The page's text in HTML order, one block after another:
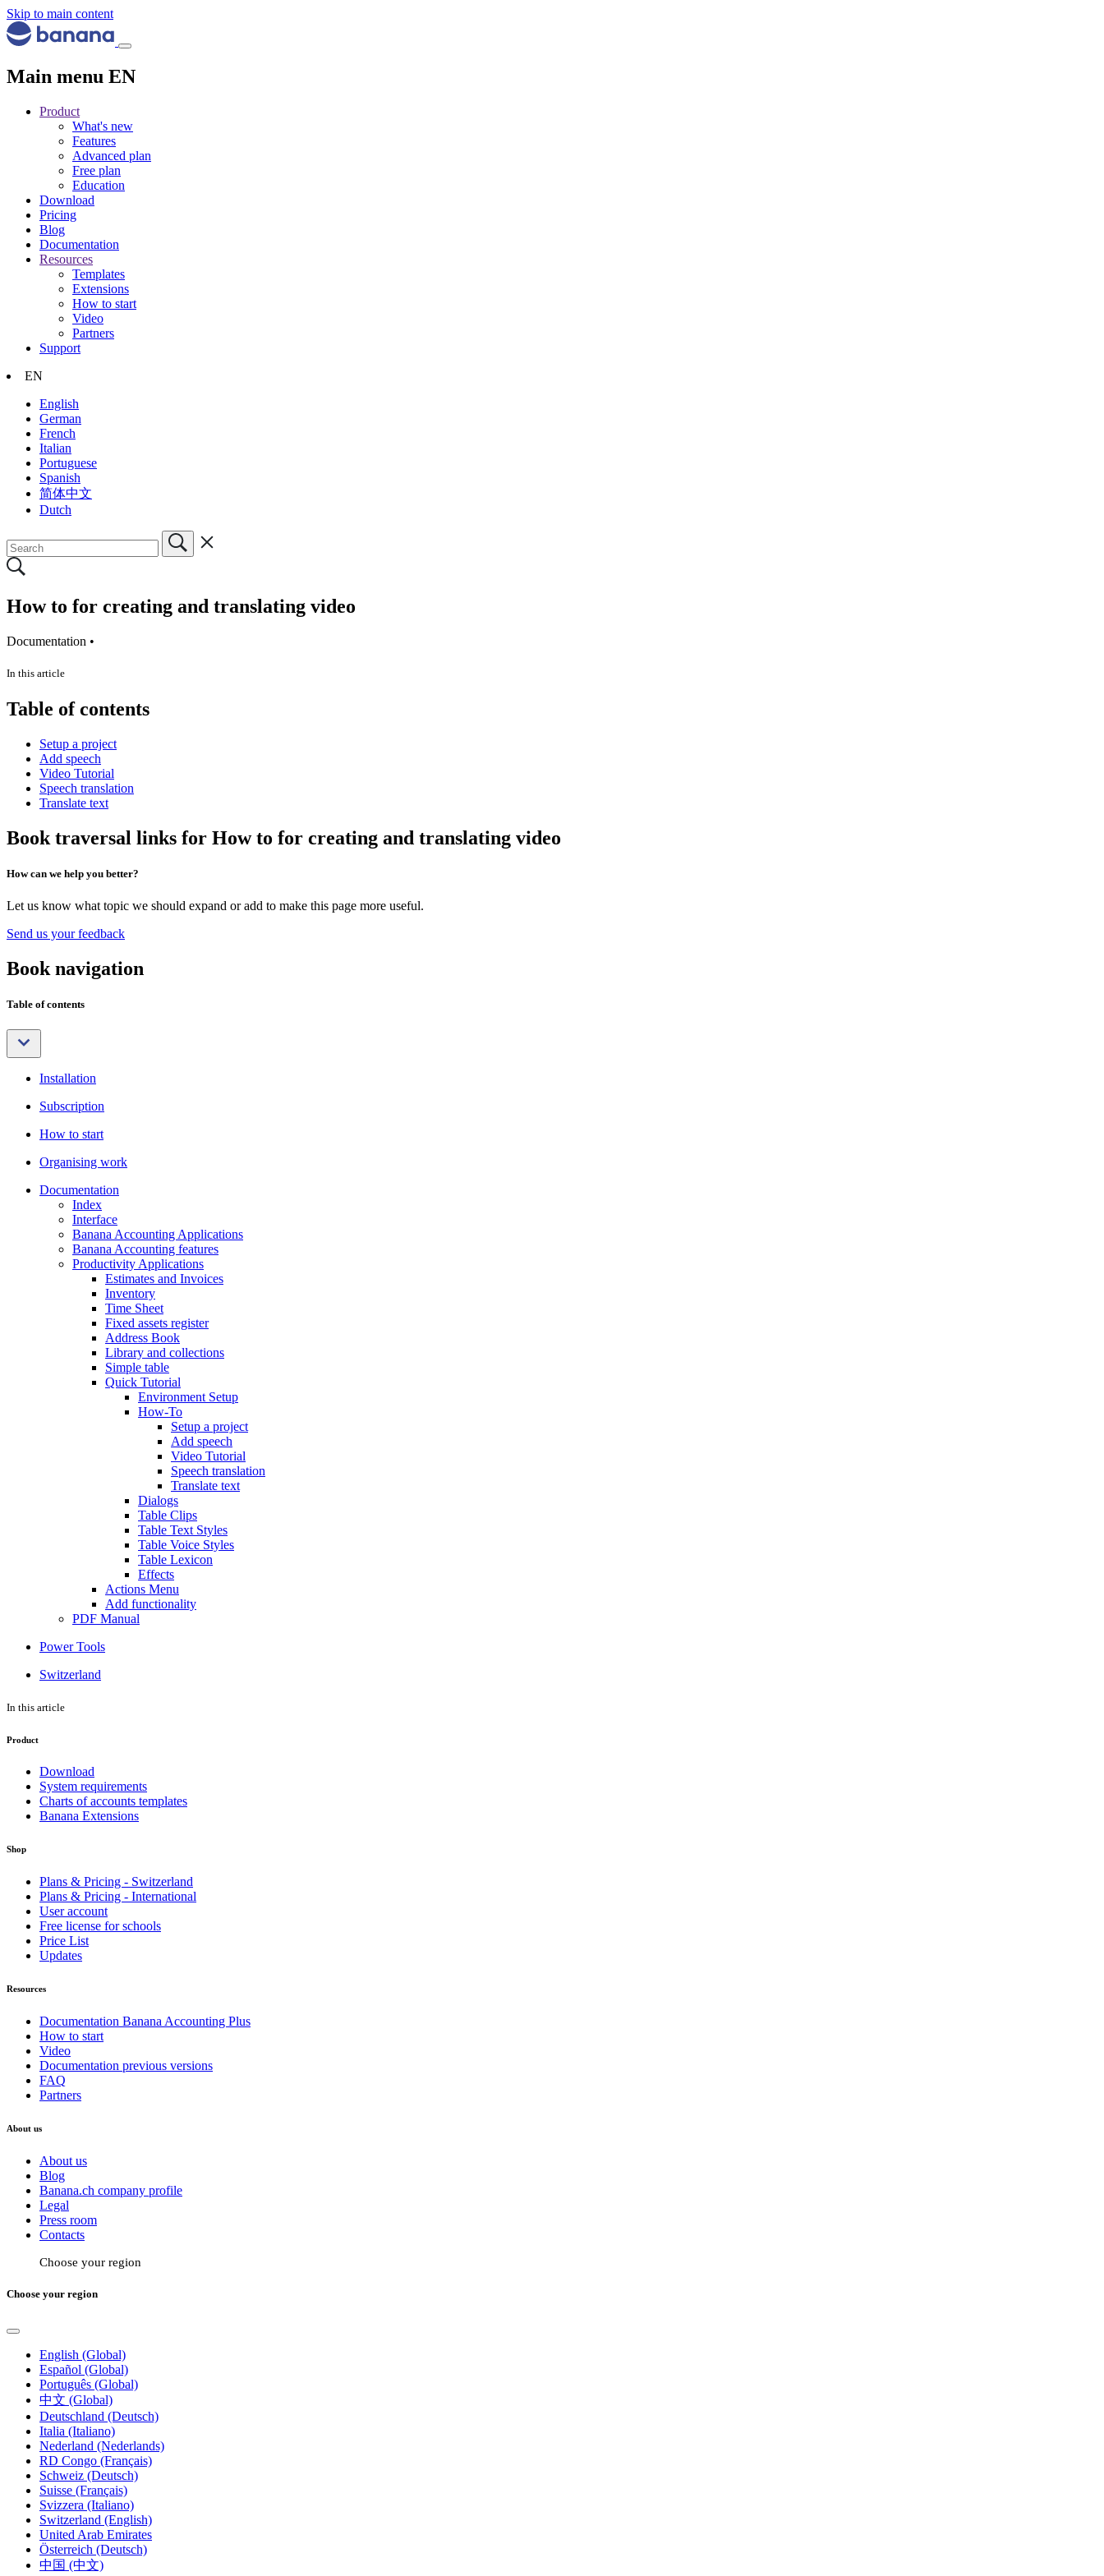
Skip to main content
Main menu EN
Product
What's new
Features
Advanced plan
Free plan
Education
Download
Pricing
Blog
Documentation
Resources
Templates
Extensions
How to start
Video
Partners
Support
EN
English
German
French
Italian
Portuguese
Spanish
简体中文
Dutch
How to for creating and translating video
Documentation •
In this article
Table of contents
Setup a project
Add speech
Video Tutorial
Speech translation
Translate text
Book traversal links for How to for creating and translating video
How can we help you better?
Let us know what topic we should expand or add to make this page more useful.
Send us your feedback
Book navigation
Table of contents
Installation
Subscription
How to start
Organising work
Documentation
Index
Interface
Banana Accounting Applications
Banana Accounting features
Productivity Applications
Estimates and Invoices
Inventory
Time Sheet
Fixed assets register
Address Book
Library and collections
Simple table
Quick Tutorial
Environment Setup
How-To
Setup a project
Add speech
Video Tutorial
Speech translation
Translate text
Dialogs
Table Clips
Table Text Styles
Table Voice Styles
Table Lexicon
Effects
Actions Menu
Add functionality
PDF Manual
Power Tools
Switzerland
In this article
Product
Download
System requirements
Charts of accounts templates
Banana Extensions
Shop
Plans & Pricing - Switzerland
Plans & Pricing - International
User account
Free license for schools
Price List
Updates
Resources
Documentation Banana Accounting Plus
How to start
Video
Documentation previous versions
FAQ
Partners
About us
About us
Blog
Banana.ch company profile
Legal
Press room
Contacts
Choose your region
Choose your region
English (Global)
Español (Global)
Português (Global)
中文 (Global)
Deutschland (Deutsch)
Italia (Italiano)
Nederland (Nederlands)
RD Congo (Français)
Schweiz (Deutsch)
Suisse (Français)
Svizzera (Italiano)
Switzerland (English)
United Arab Emirates
Österreich (Deutsch)
中国 (中文)